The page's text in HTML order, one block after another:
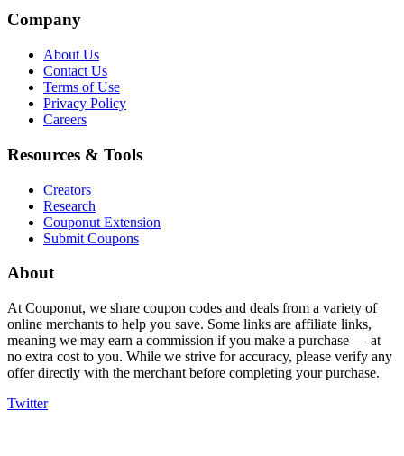
Company
About Us
Contact Us
Terms of Use
Privacy Policy
Careers
Resources & Tools
Creators
Research
Couponut Extension
Submit Coupons
About
At Couponut, we share coupon codes and deals from a variety of
online merchants to help you save. Some links are affiliate links,
meaning we may earn a commission if you make a purchase — at
no extra cost to you. While we strive for accuracy, please verify any
offer directly with the merchant before completing your purchase.
Twitter